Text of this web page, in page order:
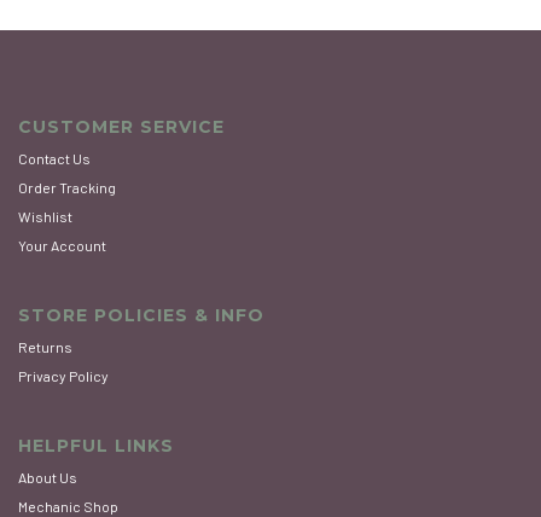
CUSTOMER SERVICE
Contact Us
Order Tracking
Wishlist
Your Account
STORE POLICIES & INFO
Returns
Privacy Policy
HELPFUL LINKS
About Us
Mechanic Shop